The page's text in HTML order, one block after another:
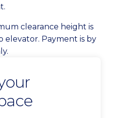
clearance height is
elevator. Payment is by